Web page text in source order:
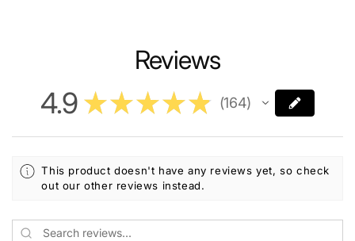
Reviews
4.9 ★★★★★ 164
164
This product doesn't have any reviews yet, so check
out our other reviews instead.